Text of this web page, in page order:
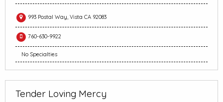
993 Postal Way, Vista CA 92083
760-630-9922
No Specialties
Tender Loving Mercy